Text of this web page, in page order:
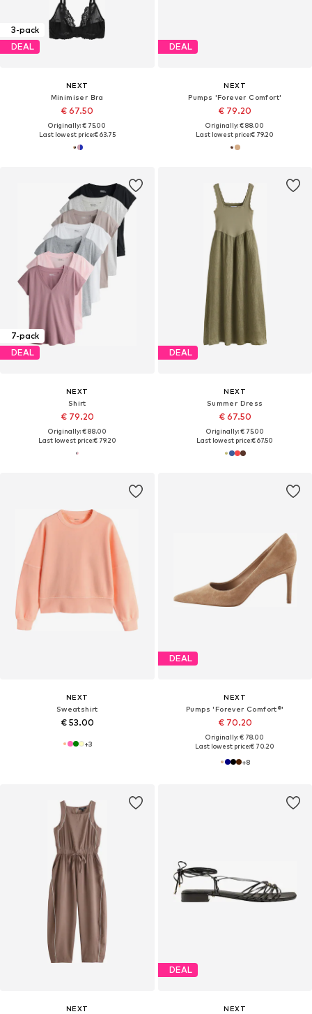
3-pack
DEAL
NEXT
Minimiser Bra
€ 67.50
Originally: € 75.00
Last lowest price:€ 63.75
DEAL
NEXT
Pumps 'Forever Comfort'
€ 79.20
Originally: € 88.00
Last lowest price:€ 79.20
7-pack
DEAL
NEXT
Shirt
€ 79.20
Originally: € 88.00
Last lowest price:€ 79.20
DEAL
NEXT
Summer Dress
€ 67.50
Originally: € 75.00
Last lowest price:€ 67.50
NEXT
Sweatshirt
€ 53.00
+3
DEAL
NEXT
Pumps 'Forever Comfort®'
€ 70.20
Originally: € 78.00
Last lowest price:€ 70.20
+8
NEXT
DEAL
NEXT